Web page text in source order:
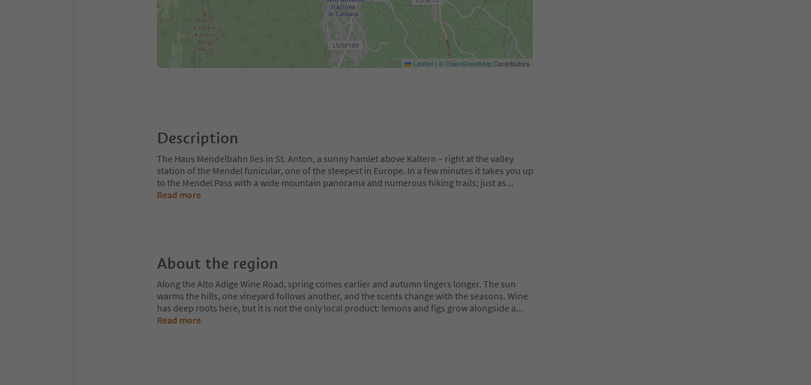
Leaflet | ©OpenStreetMapContributors
Description
The Haus Mendelbahn lies in St. Anton, a sunny hamlet above Kaltern – right at the valley
station of the Mendel funicular, one of the steepest in Europe. In a few minutes it takes you up
to the Mendel Pass with a wide mountain panorama and numerous hiking trails; just as...
Read more
About the region
Along the Alto Adige Wine Road, spring comes earlier and autumn lingers longer. The sun
warms the hills, one vineyard follows another, and the scents change with the seasons. Wine
has deep roots here, but it is not the only local product: lemons and figs grow alongside a...
Read more